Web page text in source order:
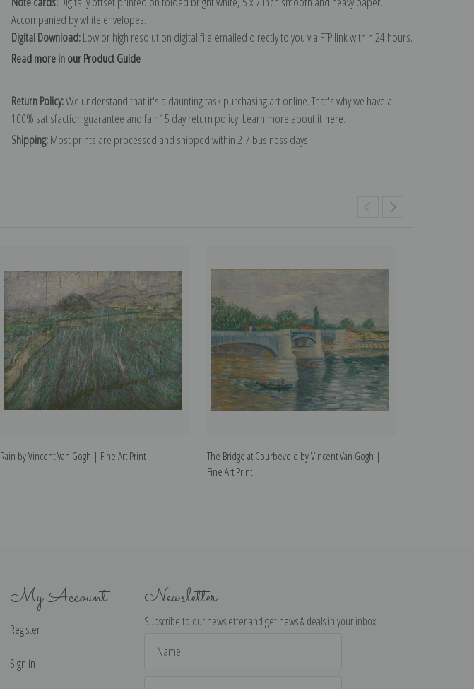
Accompanied by white envelopes.
Digital Download:Low or high resolution digital file emailed directly to you via FTP link within 24 hours.
Read more in our Product Guide
Return Policy:We understand that it's a daunting task purchasing art online. That's why we have a
100% satisfaction guarantee and fair 15 day return policy. Learn more about it here.
Shipping:Most prints are processed and shipped within 2-7 business days.
Rain by Vincent Van Gogh | Fine Art Print
The Bridge at Courbevoie by Vincent Van Gogh |
Fine Art Print
My Account
Register
Sign in
Newsletter
Subscribe to our newsletter and get news & deals in your inbox!
Address